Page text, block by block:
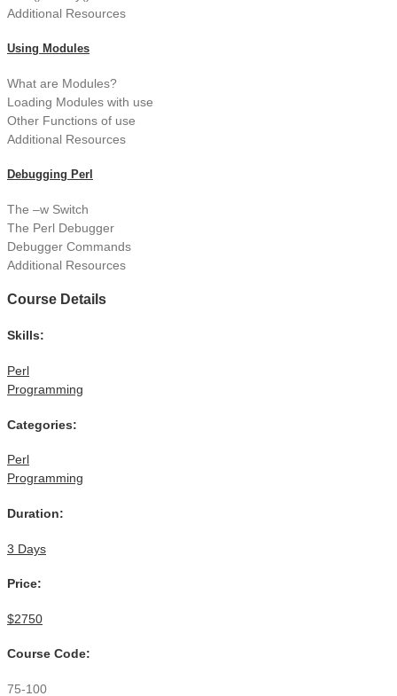
Additional Resources
Using Modules
What are Modules?
Loading Modules with use
Other Functions of use
Additional Resources
Debugging Perl
The –w Switch
The Perl Debugger
Debugger Commands
Additional Resources
Course Details
Skills:
Perl
Programming
Categories:
Perl
Programming
Duration:
3 Days
Price:
$2750
Course Code:
75-100